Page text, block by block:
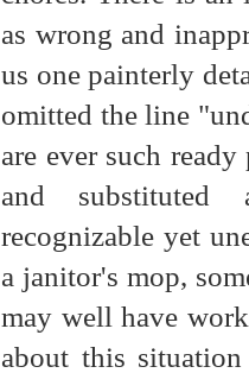
as wrong and
us one painterly
omitted the line
are ever such
and substituted
recognizable yet
a janitor's mop,
may well have
about this